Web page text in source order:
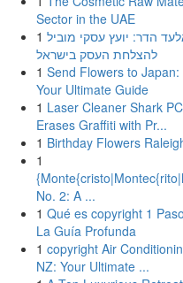
Sector in the UAE
1 הדר: יועץ עסקי מוביל
להצלחת העסק בישראל
1 Send Flowers to Japan:
Your Ultimate Guide
1 Laser Cleaner Shark
Erases Graffiti with Pr...
1 Birthday Flowers
1
No. 2: A ...
1 Qué es copyright 1
La Guía Profunda
1 copyright Air
NZ: Your Ultimate ...